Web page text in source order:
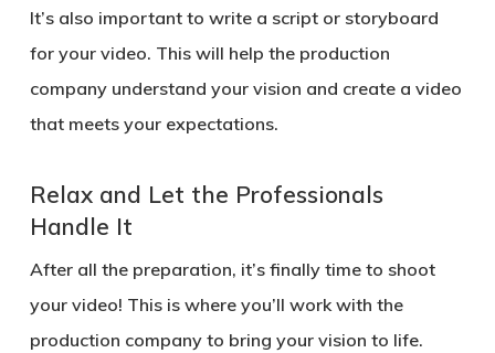
It’s also important to write a script or storyboard
for your video. This will help the production
company understand your vision and create a video
that meets your expectations.
Relax and Let the Professionals
Handle It
After all the preparation, it’s finally time to shoot
your video! This is where you’ll work with the
production company to bring your vision to life.